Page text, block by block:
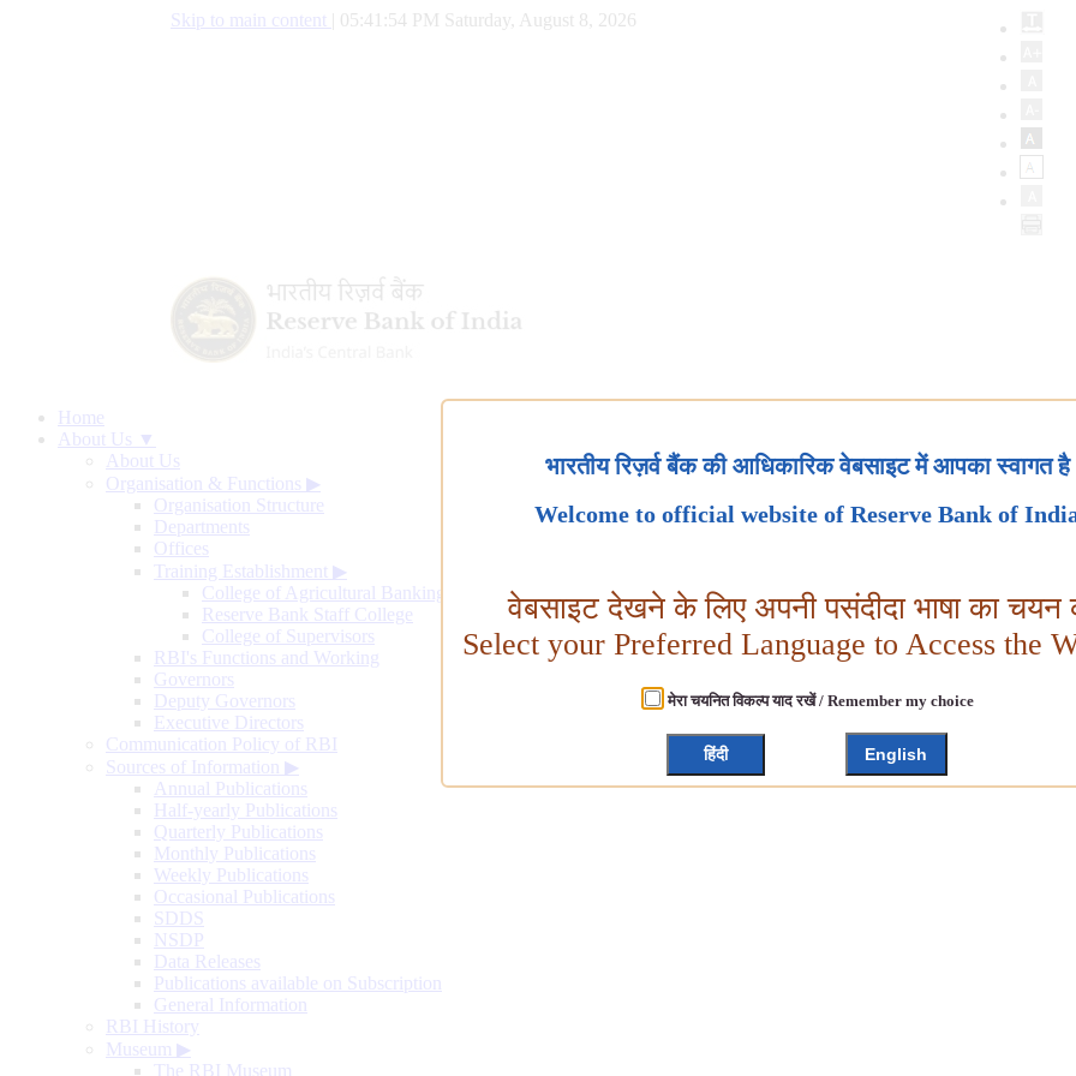
Skip to main content 05:41:55 PM Saturday, August 8, 2026
Home
About Us ▼
About Us
Organisation & Functions ▶
Organisation Structure
Departments
Offices
Training Establishment ▶
College of Agricultural Banking
Reserve Bank Staff College
College of Supervisors
RBI's Functions and Working
Governors
Deputy Governors
Executive Directors
Communication Policy of RBI
Sources of Information ▶
Annual Publications
Half-yearly Publications
Quarterly Publications
Monthly Publications
Weekly Publications
Occasional Publications
SDDS
NSDP
Data Releases
Publications available on Subscription
General Information
RBI History
Museum ▶
The RBI Museum
भारतीय रिज़र्व बैंक की आधिकारिक वेबसाइट में आपका स्वागत है
Welcome to official website of Reserve Bank of
वेबसाइट देखने के लिए अपनी पसंदीदा भाषा का चयन
Select your Preferred Language to Access the
मेरा चयनित विकल्प याद रखें / Remember my choice
हिंदी English